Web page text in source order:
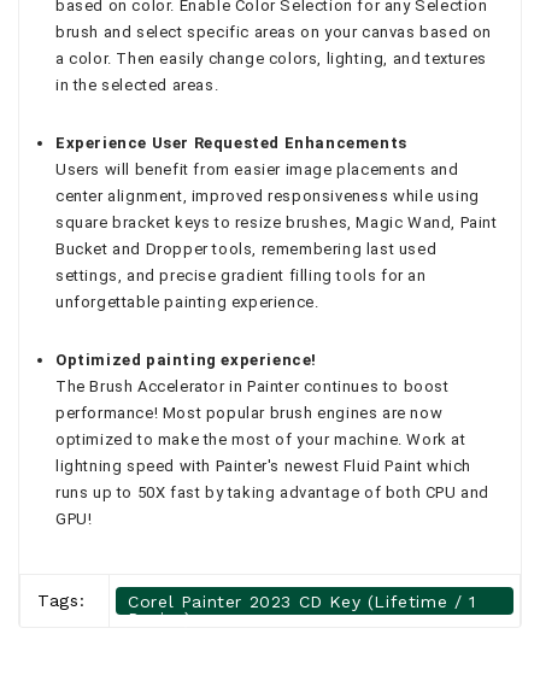
based on color. Enable Color Selection for any Selection
brush and select specific areas on your canvas based on
a color. Then easily change colors, lighting, and textures
in the selected areas.
Experience User Requested Enhancements
Users will benefit from easier image placements and
center alignment, improved responsiveness while using
square bracket keys to resize brushes, Magic Wand, Paint
Bucket and Dropper tools, remembering last used
settings, and precise gradient filling tools for an
unforgettable painting experience.
Optimized painting experience!
The Brush Accelerator in Painter continues to boost
performance! Most popular brush engines are now
optimized to make the most of your machine. Work at
lightning speed with Painter's newest Fluid Paint which
runs up to 50X fast by taking advantage of both CPU and
GPU!
Tags:
Corel Painter 2023 CD Key (Lifetime / 1
Device)